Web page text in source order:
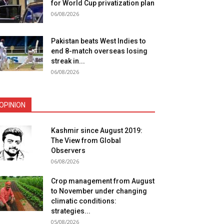
for World Cup privatization plan
06/08/2026
Pakistan beats West Indies to
end 8-match overseas losing
streak in...
06/08/2026
Kashmir since August 2019:
The View from Global
Observers
06/08/2026
Crop management from August
to November under changing
climatic conditions:
strategies...
05/08/2026